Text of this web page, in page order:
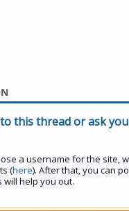
this thread or ask
a username for the site,
(here). After that, you can
will help you out.